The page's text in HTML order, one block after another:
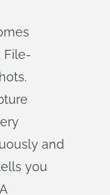
File-
and
you